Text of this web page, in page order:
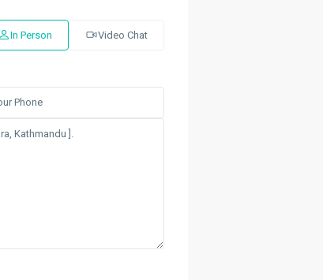
In Person Video Chat